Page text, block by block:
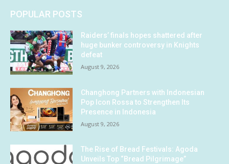
POPULAR POSTS
Raiders’ finals hopes shattered after
huge bunker controversy in Knights
defeat
August 9, 2026
Changhong Partners with Indonesian
Pop Icon Rossa to Strengthen Its
Presence in Indonesia
August 9, 2026
The Rise of Bread Festivals: Agoda
Unveils Top “Bread Pilgrimage”